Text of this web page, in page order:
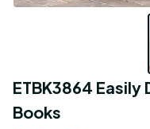
ETBK3864
Books